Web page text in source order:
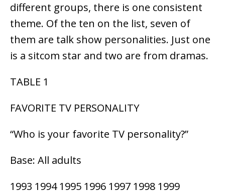
different groups, there is one consistent
theme. Of the ten on the list, seven of
them are talk show personalities. Just one
is a sitcom star and two are from dramas.
TABLE 1
FAVORITE TV PERSONALITY
“Who is your favorite TV personality?”
Base: All adults
1993 1994 1995 1996 1997 1998 1999